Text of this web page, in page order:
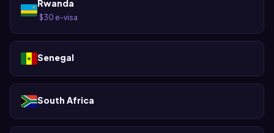
Rwanda
$30 e-visa
Senegal
South Africa